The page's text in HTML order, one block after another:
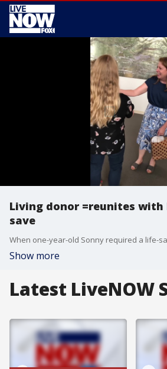
Living donor =reunites with
save
Show more
Latest LiveNOW